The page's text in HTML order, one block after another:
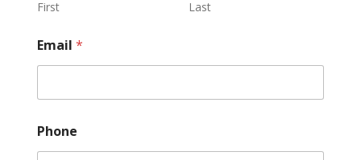
First Last
Email *
Phone